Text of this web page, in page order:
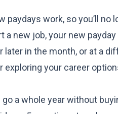
work, so you’ll no
a new job, your new
later in the month, or at a
your career
go a whole year without